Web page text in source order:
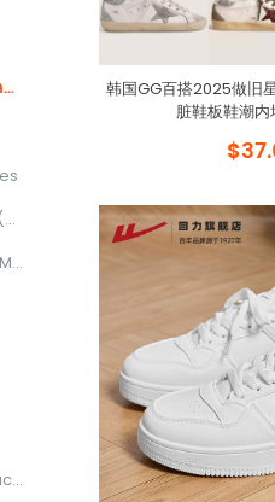
Casual Sneakers (Women)
Outdoor Casual Shoes (Women)
Fashion Casual Shoes (Men)
Liberation shoes/pull back shoes/canvas shoes
韩国GG百搭2025做旧
脏鞋板鞋潮